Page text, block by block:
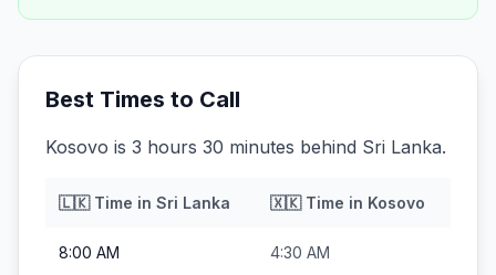
Best Times to Call
Kosovo is 3 hours 30 minutes behind Sri Lanka.
🇱🇰Time in Sri Lanka 🇽🇰Time in Kosovo
8:00 AM 4:30 AM